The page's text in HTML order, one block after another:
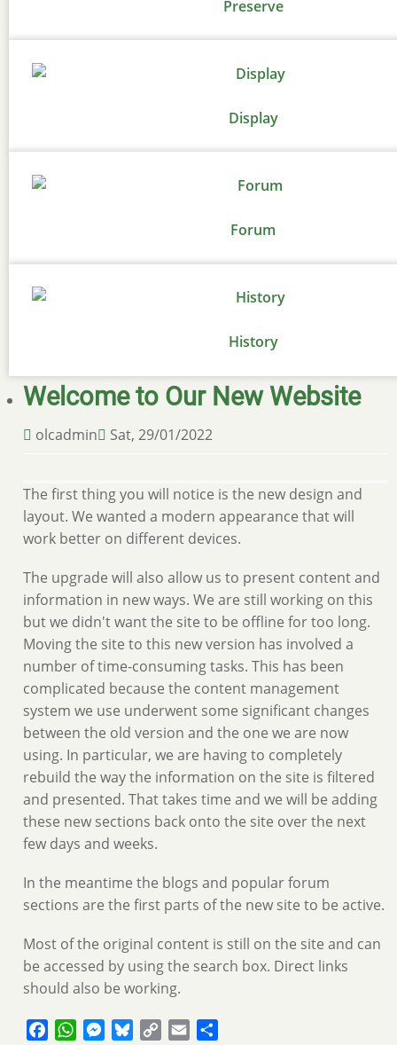
Preserve
Display
Forum
History
Welcome to Our New Website
olcadmin Sat, 29/01/2022
The first thing you will notice is the new design and
layout. We wanted a modern appearance that will
work better on different devices.
The upgrade will also allow us to present content and
information in new ways. We are still working on this
but we didn't want the site to be offline for too long.
Moving the site to this new version has involved a
number of time-consuming tasks. This has been
complicated because the content management
system we use underwent some significant changes
between the old version and the one we are now
using. In particular, we are having to completely
rebuild the way the information on the site is filtered
and presented. That takes time and we will be adding
these new sections back onto the site over the next
few days and weeks.
In the meantime the blogs and popular forum
sections are the first parts of the new site to be active.
Most of the original content is still on the site and can
be accessed by using the search box. Direct links
should also be working.
FacebookWhatsAppMessenger
Bluesky
Copy
Email